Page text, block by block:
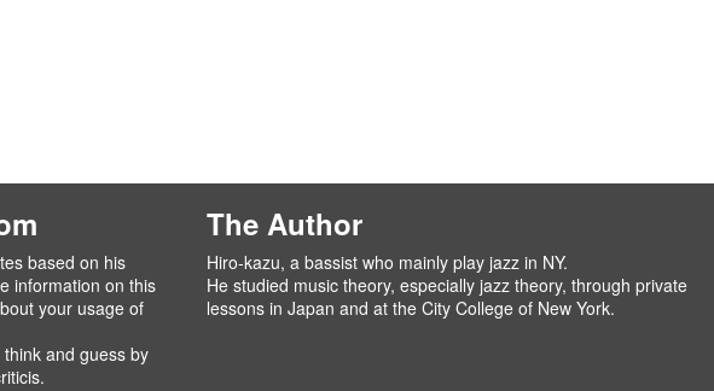
based on his
information on this
your usage of
and guess by
The Author
Hiro-kazu, a bassist who mainly play jazz in NY.
He studied music theory, especially jazz theory, through private
lessons in Japan and at the City College of New York.